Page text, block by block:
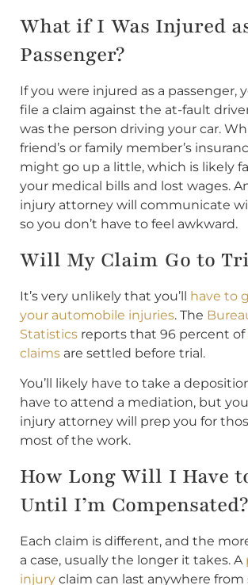
What if I Was Injured
Passenger?
If you were injured as a passenger,
file a claim against the at-fault
was the person driving your car.
friend’s or family member’s
might go up a little, which is likely
your medical bills and lost wages.
injury attorney will communicate
so you don’t have to feel awkward.
Will My Claim Go to
It’s very unlikely that you’ll have to
your automobile injuries. The
Statistics reports that 96 percent of
claims are settled before trial.
You’ll likely have to take a
have to attend a mediation, but
injury attorney will prep you for
most of the work.
How Long Will I Have
Until I’m Compensated?
Each claim is different, and the
a case, usually the longer it takes. A
injury claim can last anywhere